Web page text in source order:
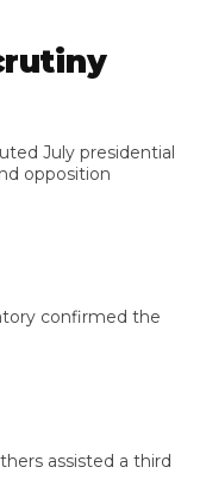
presidential
confirmed the
assisted a third